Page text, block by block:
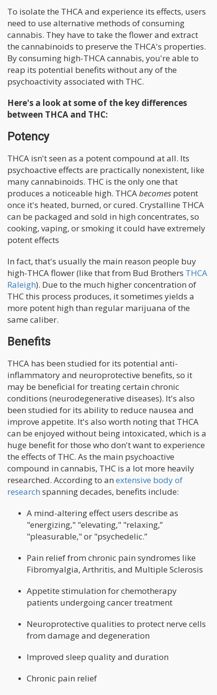
To isolate the THCA and experience its effects, users
need to use alternative methods of consuming
cannabis. They have to take the flower and extract
the cannabinoids to preserve the THCA's properties.
By consuming high-THCA cannabis, you're able to
reap its potential benefits without any of the
psychoactivity associated with THC.
Here's a look at some of the key differences
between THCA and THC:
Potency
THCA isn't seen as a potent compound at all. Its
psychoactive effects are practically nonexistent, like
many cannabinoids. THC is the only one that
produces a noticeable high. THCAbecomes potent
once it's heated, burned, or cured. Crystalline THCA
can be packaged and sold in high concentrates, so
cooking, vaping, or smoking it could have extremely
potent effects
In fact, that's usually the main reason people buy
high-THCA flower (like that from Bud Brothers THCA
Raleigh). Due to the much higher concentration of
THC this process produces, it sometimes yields a
more potent high than regular marijuana of the
same caliber.
Benefits
THCA has been studied for its potential anti-
inflammatory and neuroprotective benefits, so it
may be beneficial for treating certain chronic
conditions (neurodegenerative diseases). It's also
been studied for its ability to reduce nausea and
improve appetite. It's also worth noting that THCA
can be enjoyed without being intoxicated, which is a
huge benefit for those who don't want to experience
the effects of THC. As the main psychoactive
compound in cannabis, THC is a lot more heavily
researched. According to an extensive body of
research spanning decades, benefits include:
A mind-altering effect users describe as
"energizing," "elevating," "relaxing,”
"pleasurable," or "psychedelic.”
Pain relief from chronic pain syndromes like
Fibromyalgia, Arthritis, and Multiple Sclerosis
Appetite stimulation for chemotherapy
patients undergoing cancer treatment
Neuroprotective qualities to protect nerve cells
from damage and degeneration
Improved sleep quality and duration
Chronic pain relief